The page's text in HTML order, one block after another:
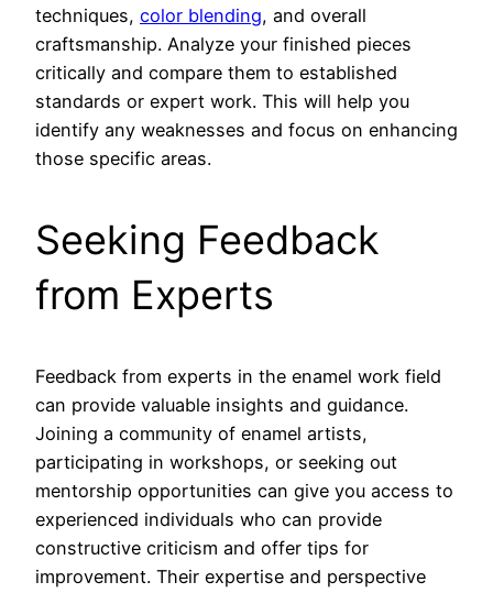
techniques, color blending, and overall
craftsmanship. Analyze your finished pieces
critically and compare them to established
standards or expert work. This will help you
identify any weaknesses and focus on enhancing
those specific areas.
Seeking Feedback
from Experts
Feedback from experts in the enamel work field
can provide valuable insights and guidance.
Joining a community of enamel artists,
participating in workshops, or seeking out
mentorship opportunities can give you access to
experienced individuals who can provide
constructive criticism and offer tips for
improvement. Their expertise and perspective